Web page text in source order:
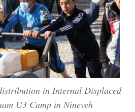
in Internal Displaced
U3 Camp in Nineveh